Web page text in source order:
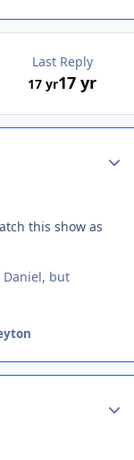
Last Reply
17 yr17 yr
this show as
Daniel, but